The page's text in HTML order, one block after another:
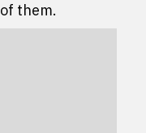
them.